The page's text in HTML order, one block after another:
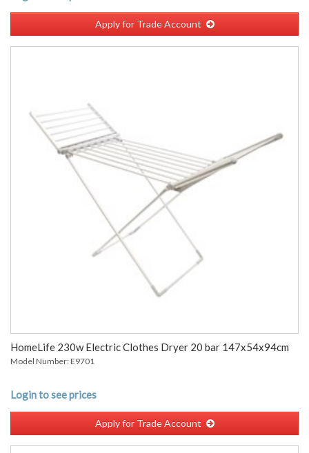
Apply for Trade Account
HomeLife 230w Electric Clothes Dryer 20 bar 147x54x94cm
Model Number: E9701
Login to see prices
Apply for Trade Account